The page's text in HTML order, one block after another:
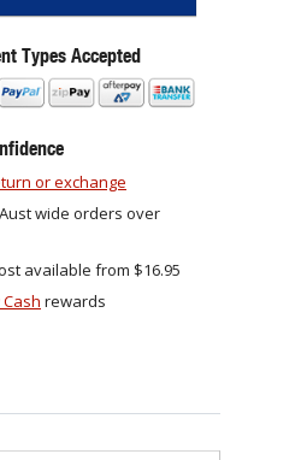
Types Accepted
or exchange
wide orders over
available from $16.95
rewards